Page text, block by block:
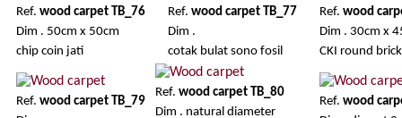
Ref.wood carpet TB_76
Dim . 50cm x 50cm
chip coin jati
Ref.wood carpet TB_77
Dim .
cotak bulat sono fosil
Ref.wood
Dim . 30cm x
CKI round
Ref.wood carpet TB_79
Ref.wood carpet TB_80
Dim . natural diameter
Ref.wood